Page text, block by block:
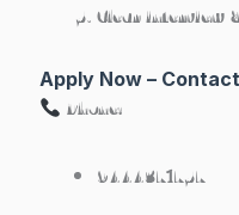
Clear interview
Apply Now –
Phone:
9444371757